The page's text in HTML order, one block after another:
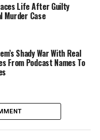
Life After Guilty
Murder Case
Shady War With Real
From Podcast Names To